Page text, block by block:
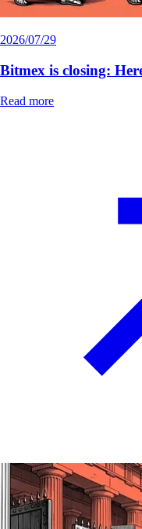
2026/07/29
Bitmex is closing:
Read more